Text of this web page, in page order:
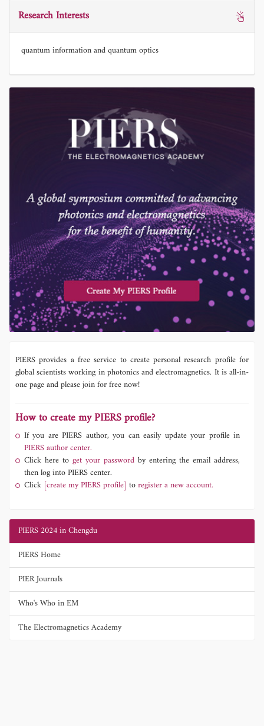
Research Interests
quantum information and quantum optics
PIERS provides a free service to create personal research profile for
global scientists working in photonics and electromagnetics. It is all-in-
one page and please join for free now!
How to create my PIERS profile?
If you are PIERS author, you can easily update your profile in
PIERS author center.
Click here to get your password by entering the email address,
then log into PIERS center.
Click [create my PIERS profile] toregister a new account.
PIERS 2024 in Chengdu
PIERS Home
PIER Journals
Who's Who in EM
The Electromagnetics Academy